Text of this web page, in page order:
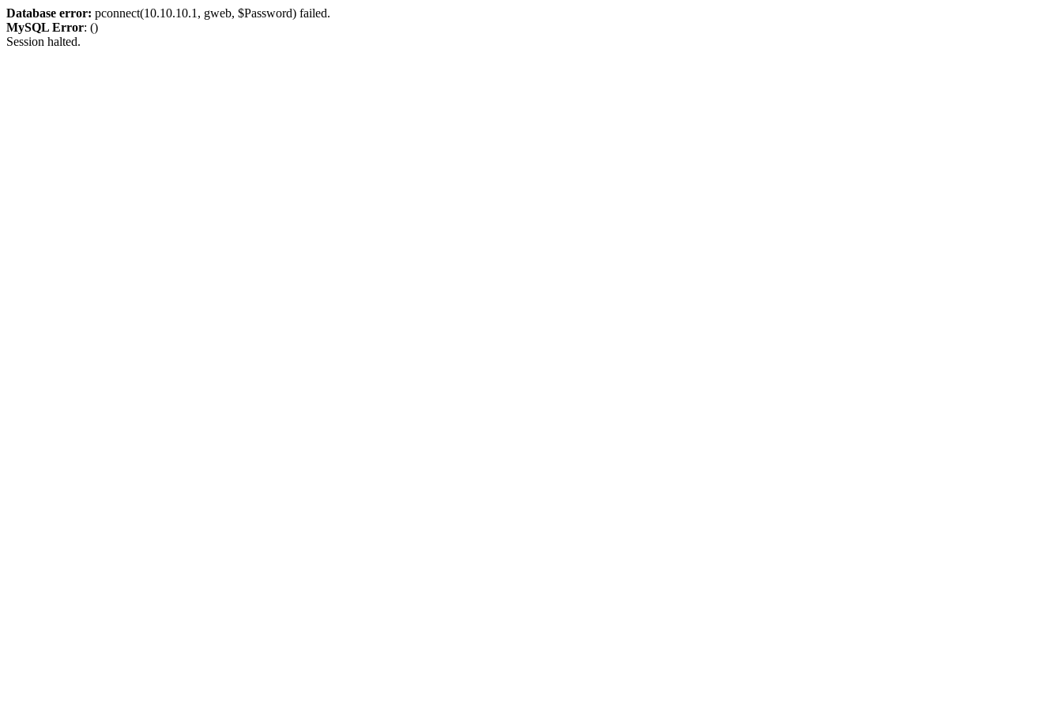
Database error: pconnect(10.10.10.1, gweb, $Password) failed.
MySQL Error: ()
Session halted.